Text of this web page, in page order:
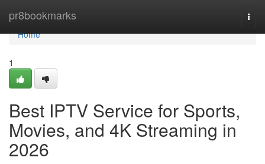
pr8bookmarks
Home
Home
1
Best IPTV Service for Sports,
Movies, and 4K Streaming in
2026